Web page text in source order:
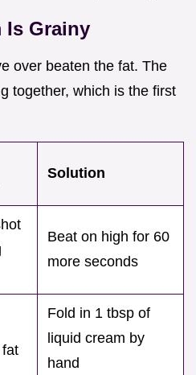
Is Grainy
over beaten the fat. The
together, which is the first
Solution
Beat on high for 60
more seconds
fat
Fold in 1 tbsp of
liquid cream by
hand